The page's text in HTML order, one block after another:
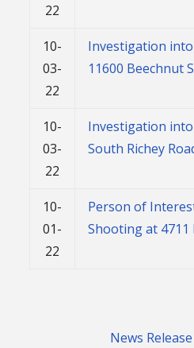
22
10-
03-
22
Investigation
11600 Beechnut
10-
03-
22
Investigation into
South Richey
10-
01-
22
Person of
Shooting at 4711
News